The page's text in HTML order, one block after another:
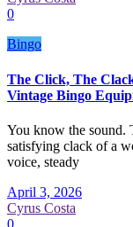
0
Bingo
The Click, The
Vintage Bingo
You know the sound.
satisfying clack of a
voice, steady
April 3, 2026
Cyrus Costa
0